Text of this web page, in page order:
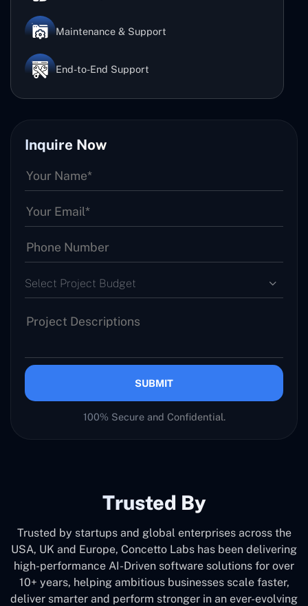
Maintenance & Support
End-to-End Support
Inquire Now
Select Project Budget
SUBMIT
100% Secure and Confidential.
Trusted By
Trusted by startups and global enterprises across the
USA, UK and Europe, Concetto Labs has been delivering
high-performance AI-Driven software solutions for over
10+ years, helping ambitious businesses scale faster,
deliver smarter and perform stronger in an ever-evolving